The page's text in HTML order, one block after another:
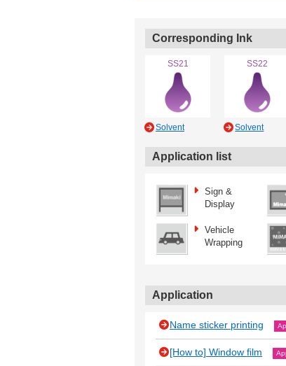
Corresponding Ink
SS21
Solvent
SS22
Solvent
Application list
Sign &
Display
Vehicle
Wrapping
Application
Name sticker printing
[How to] Window film